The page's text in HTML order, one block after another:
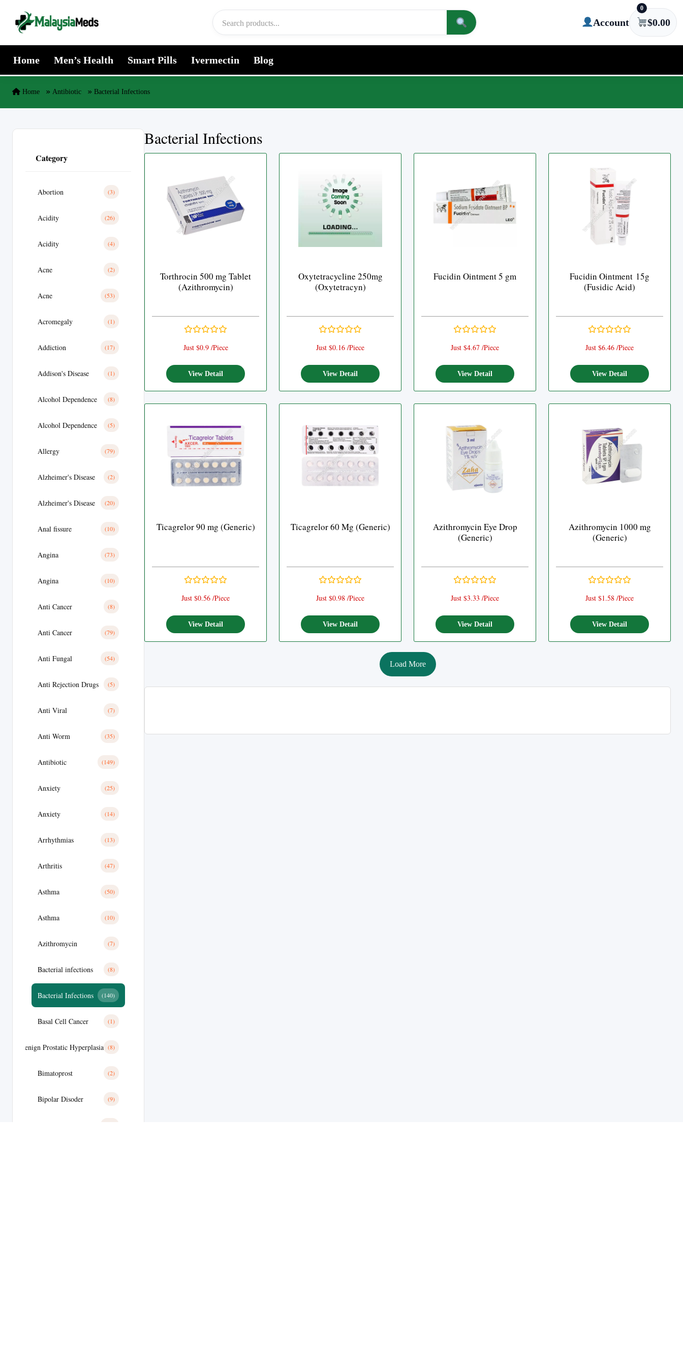
Skip to content
Account
0
$0.00
Home Men’s Health Smart Pills Ivermectin Blog
Home Antibiotic Bacterial Infections
Category
Abortion (3)
Acidity (26)
Acidity (4)
Acne (2)
Acne (53)
Acromegaly (1)
Addiction (17)
Addison's Disease (1)
Alcohol Dependence (8)
Alcohol Dependence (5)
Allergy (79)
Alzheimer's Disease (2)
Alzheimer's Disease (20)
Anal fissure (10)
Angina (73)
Angina (10)
Anti Cancer (8)
Anti Cancer (79)
Anti Fungal (54)
Anti Rejection Drugs (5)
Anti Viral (7)
Anti Worm (35)
Antibiotic (149)
Anxiety (25)
Anxiety (14)
Arrhythmias (13)
Arthritis (47)
Asthma (50)
Asthma (10)
Azithromycin (7)
Bacterial infections (8)
Bacterial Infections (140)
Basal Cell Cancer (1)
Benign Prostatic Hyperplasia (8)
Bimatoprost (2)
Bipolar Disoder (9)
Bacterial Infections
Torthrocin 500 mg Tablet
(Azithromycin)
Just $0.9 /Piece
View Detail
Oxytetracycline 250mg
(Oxytetracyn)
Just $0.16 /Piece
View Detail
Fucidin Ointment 5 gm
Just $4.67 /Piece
View Detail
Fucidin Ointment 15g
(Fusidic Acid)
Just $6.46 /Piece
View Detail
Ticagrelor 90 mg (Generic)
Just $0.56 /Piece
View Detail
Ticagrelor 60 Mg (Generic)
Just $0.98 /Piece
View Detail
Azithromycin Eye Drop
(Generic)
Just $3.33 /Piece
View Detail
Azithromycin 1000 mg
(Generic)
Just $1.58 /Piece
View Detail
Load More